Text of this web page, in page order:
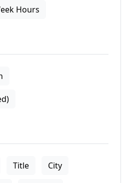
Hours
Title City